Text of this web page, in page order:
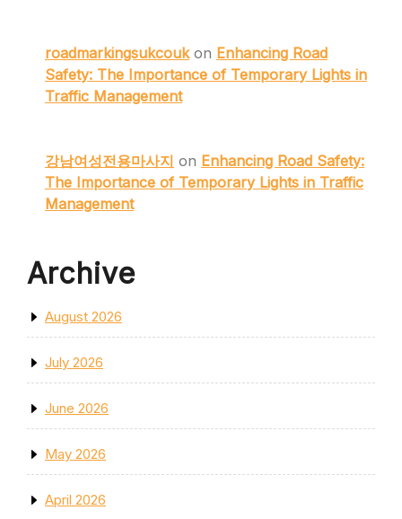
roadmarkingsukcoukon Enhancing Road
Safety: The Importance of Temporary Lights in
Traffic Management
강남여성전용마사지 on Enhancing Road Safety:
The Importance of Temporary Lights in Traffic
Management
Archive
August 2026
July 2026
June 2026
May 2026
April 2026